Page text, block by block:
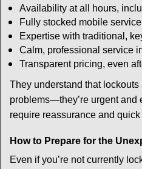
Availability at all hours,
Fully stocked mobile
Expertise with traditional,
Calm, professional service
Transparent pricing, even
They understand that lockouts
problems—they’re urgent and
require reassurance and
How to Prepare for the
Even if you’re not currently